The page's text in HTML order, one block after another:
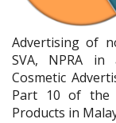
Advertising of
SVA, NPRA in
Cosmetic
Part 10 of the
Products in